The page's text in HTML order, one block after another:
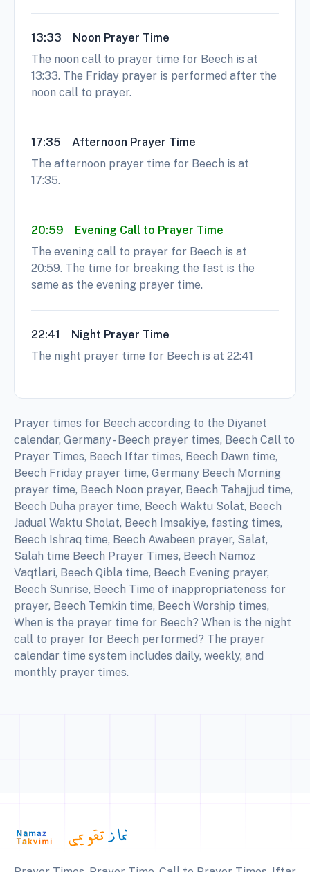
13:33
Noon Prayer Time
The noon call to prayer time for Beech is at
13:33. The Friday prayer is performed after the
noon call to prayer.
17:35
Afternoon Prayer Time
The afternoon prayer time for Beech is at
17:35.
20:59
Evening Call to Prayer Time
The evening call to prayer for Beech is at
20:59. The time for breaking the fast is the
same as the evening prayer time.
22:41
Night Prayer Time
The night prayer time for Beech is at 22:41
Prayer times for Beech according to the Diyanet
calendar, Germany - Beech prayer times, Beech Call to
Prayer Times, Beech Iftar times, Beech Dawn time,
Beech Friday prayer time, Germany Beech Morning
prayer time, Beech Noon prayer, Beech Tahajjud time,
Beech Duha prayer time, Beech Waktu Solat, Beech
Jadual Waktu Sholat, Beech Imsakiye, fasting times,
Beech Ishraq time, Beech Awabeen prayer, Salat,
Salah time Beech Prayer Times, Beech Namoz
Vaqtlari, Beech Qibla time, Beech Evening prayer,
Beech Sunrise, Beech Time of inappropriateness for
prayer, Beech Temkin time, Beech Worship times,
When is the prayer time for Beech? When is the night
call to prayer for Beech performed? The prayer
calendar time system includes daily, weekly, and
monthly prayer times.